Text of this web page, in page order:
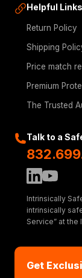
Helpful Links
Return Policy
Shipping
Price match
Premium
The Trusted
Talk to a
Intrinsically
intrinsically
Service” at
Get